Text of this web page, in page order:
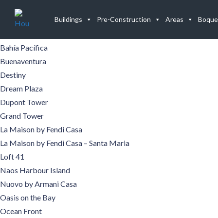
Buildings Pre-Construction Areas
Buildings
Aqualina
Bahía Pacífica
Buenaventura
Destiny
Dream Plaza
Dupont Tower
Grand Tower
La Maison by Fendi Casa
La Maison by Fendi Casa – Santa Maria
Loft 41
Naos Harbour Island
Nuovo by Armani Casa
Oasis on the Bay
Ocean Front